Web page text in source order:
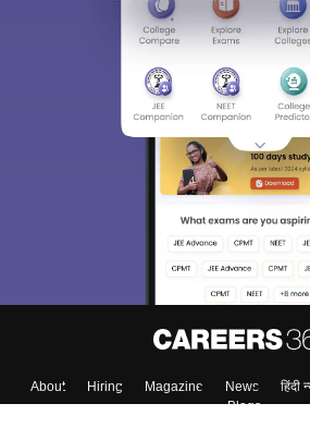
About Hiring Magazine News हिंदी
Blogs